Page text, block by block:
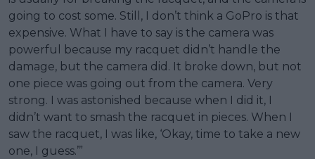
going to cost some. Still, I don’t think a GoPro is that
expensive. What I have to say is the camera was
powerful because my racquet didn’t handle the
damage, but the camera did. It broke down, but not
one piece was going out from the camera. Very
strong. I was astonished because when I did it, I
didn’t want to smash the racquet in pieces. When I
saw the racquet, I was like, ‘Okay, time to take a new
one, I guess.’”